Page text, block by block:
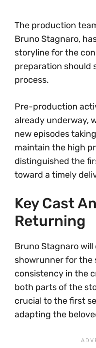
The production
Bruno Stagnaro,
storyline for the
preparation should
process.
Pre-production
already underway,
new episodes
maintain the high
distinguished the
toward a timely
Key Cast
Returning
Bruno Stagnaro
showrunner for the
consistency in the
both parts of the
crucial to the first
adapting the